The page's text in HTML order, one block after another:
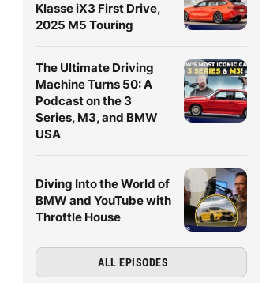
Klasse iX3 First Drive,
2025 M5 Touring
The Ultimate Driving
Machine Turns 50: A
Podcast on the 3
Series, M3, and BMW
USA
Diving Into the World of
BMW and YouTube with
Throttle House
ALL EPISODES